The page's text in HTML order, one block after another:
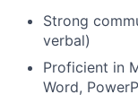
Strong
verbal)
Proficient in
Word,